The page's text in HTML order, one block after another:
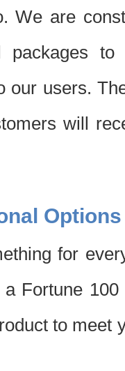
We are
packages
our users.
will
Options
for
Fortune
to meet